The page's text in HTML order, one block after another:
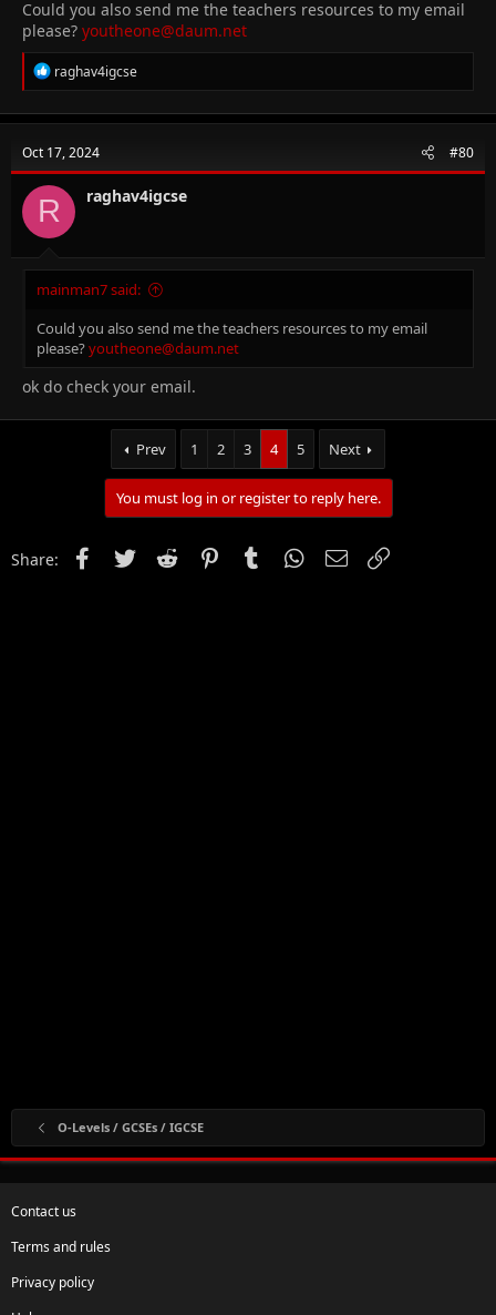
Could you also send me the teachers resources to my email
please? youtheone@daum.net
R
e
c
i
o
n
s
raghav4igcse
Oct 17, 2024 #80
R raghav4igcse
mainman7 said:
Could you also send me the teachers resources to my email
please?youtheone@daum.net
ok do check your email.
Prev 1 2 3 4 5 Next
You must log in or register to reply here.
Share: FacebookTwitter Reddit PinterestTumblr WhatsApp
Email
O-Levels / GCSEs / IGCSE
Contact us
Terms and rules
Privacy policy